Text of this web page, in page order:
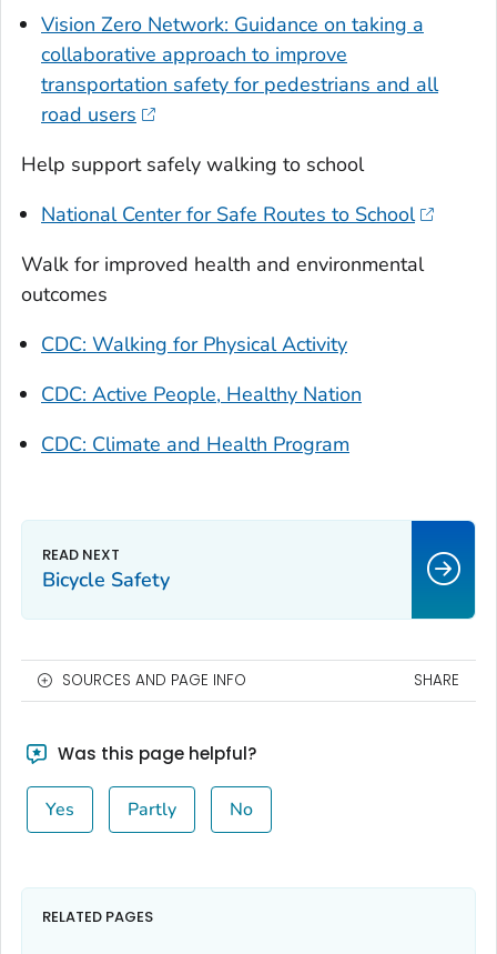
Vision Zero Network: Guidance on taking a
collaborative approach to improve
transportation safety for pedestrians and all
road users
Help support safely walking to school
National Center for Safe Routes to School
Walk for improved health and environmental
outcomes
CDC: Walking for Physical Activity
CDC: Active People, Healthy Nation
CDC: Climate and Health Program
Bicycle Safety
SOURCES AND PAGE INFO SHARE
Was this page helpful?
Yes Partly No
RELATED PAGES